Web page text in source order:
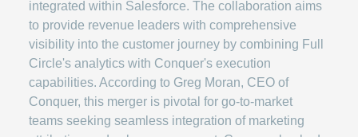
integrated within Salesforce. The collaboration aims
to provide revenue leaders with comprehensive
visibility into the customer journey by combining Full
Circle's analytics with Conquer's execution
capabilities. According to Greg Moran, CEO of
Conquer, this merger is pivotal for go-to-market
teams seeking seamless integration of marketing